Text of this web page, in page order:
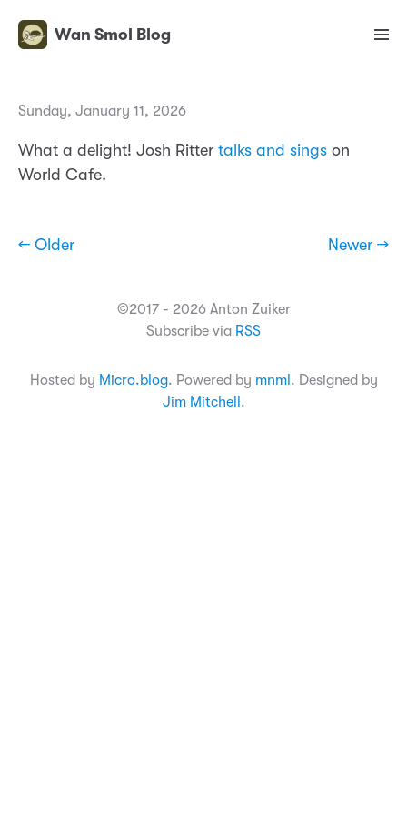
Wan Smol Blog
Sunday, January 11, 2026
What a delight! Josh Ritter talks and sings on
World Cafe.
← Older Newer →
©2017 - 2026 Anton Zuiker
Subscribe via RSS
Hosted by Micro.blog. Powered by mnml . Designed by
Jim Mitchell .